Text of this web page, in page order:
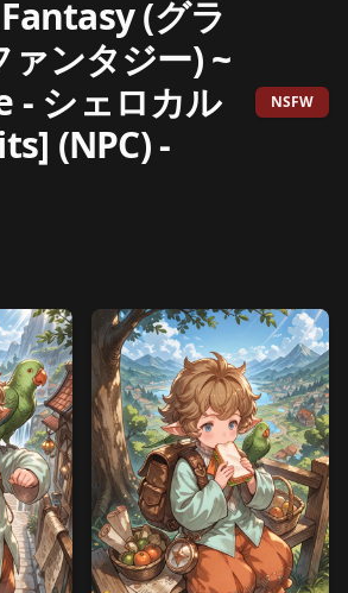
(グラ
ァンタジー) ~
- シェロカル
(NPC)-
NSFW